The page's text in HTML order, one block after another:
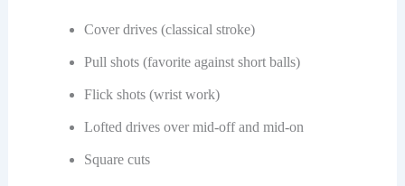
Cover drives (classical stroke)
Pull shots (favorite against short balls)
Flick shots (wrist work)
Lofted drives over mid-off and mid-on
Square cuts